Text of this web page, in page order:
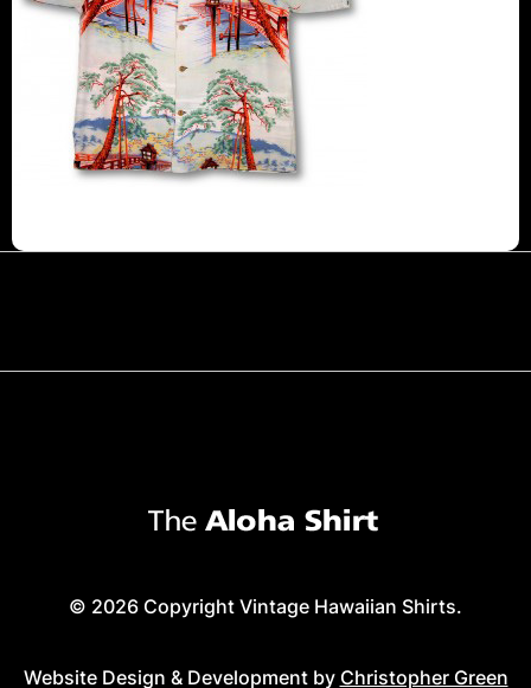
© 2026 Copyright Vintage Hawaiian Shirts.
Website Design & Development by Christopher Green